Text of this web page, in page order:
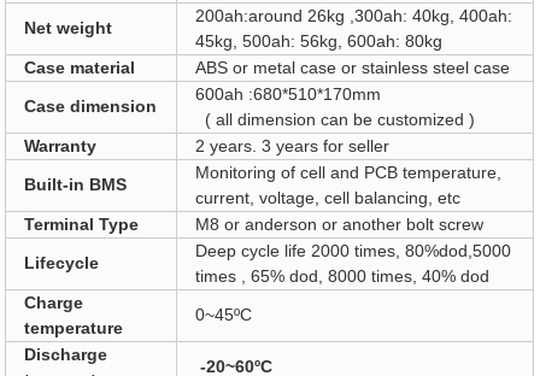
Net weight
200ah:around 26kg ,300ah: 40kg, 400ah:
45kg, 500ah: 56kg, 600ah: 80kg
Case material
ABS or metal case or stainless steel case
Case dimension
600ah :680*510*170mm
( all dimension can be customized )
Warranty
2 years. 3 years for seller
Built-in BMS
Monitoring of cell and PCB temperature,
current, voltage, cell balancing, etc
Terminal Type
M8 or anderson or another bolt screw
Lifecycle
Deep cycle life 2000 times, 80%dod,5000
times , 65% dod, 8000 times, 40% dod
Charge
temperature
0~45ºC
Discharge
-20~60ºC